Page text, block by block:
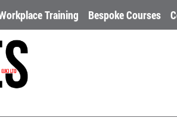
Training Bespoke Courses